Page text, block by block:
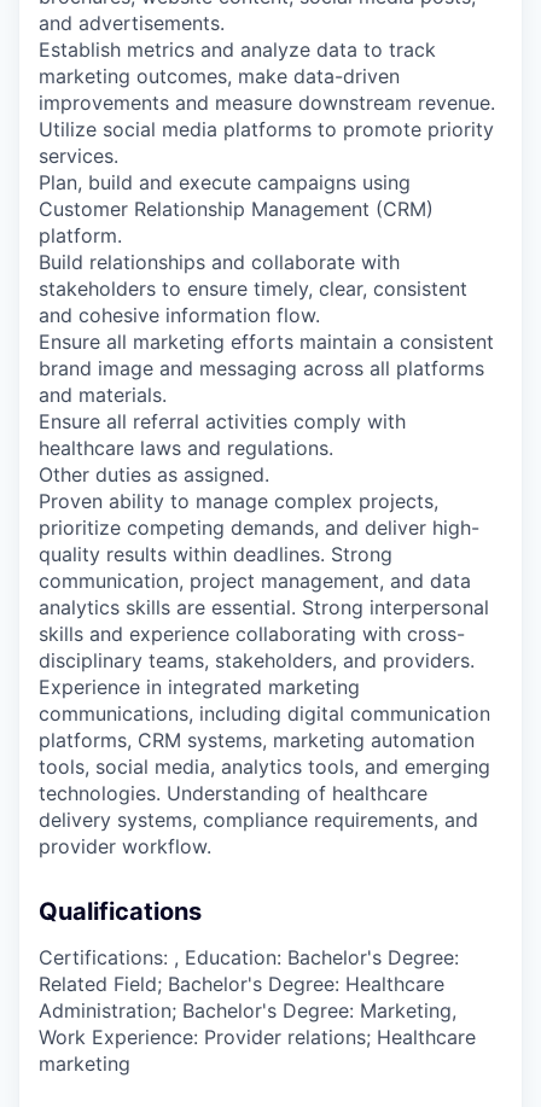
and advertisements.
Establish metrics and analyze data to track
marketing outcomes, make data-driven
improvements and measure downstream revenue.
Utilize social media platforms to promote priority
services.
Plan, build and execute campaigns using
Customer Relationship Management (CRM)
platform.
Build relationships and collaborate with
stakeholders to ensure timely, clear, consistent
and cohesive information flow.
Ensure all marketing efforts maintain a consistent
brand image and messaging across all platforms
and materials.
Ensure all referral activities comply with
healthcare laws and regulations.
Other duties as assigned.
Proven ability to manage complex projects,
prioritize competing demands, and deliver high-
quality results within deadlines. Strong
communication, project management, and data
analytics skills are essential. Strong interpersonal
skills and experience collaborating with cross-
disciplinary teams, stakeholders, and providers.
Experience in integrated marketing
communications, including digital communication
platforms, CRM systems, marketing automation
tools, social media, analytics tools, and emerging
technologies. Understanding of healthcare
delivery systems, compliance requirements, and
provider workflow.
Qualifications
Certifications: , Education: Bachelor's Degree:
Related Field; Bachelor's Degree: Healthcare
Administration; Bachelor's Degree: Marketing,
Work Experience: Provider relations; Healthcare
marketing